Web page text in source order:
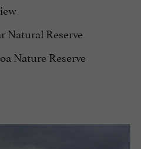
Natural Reserve
Nature Reserve